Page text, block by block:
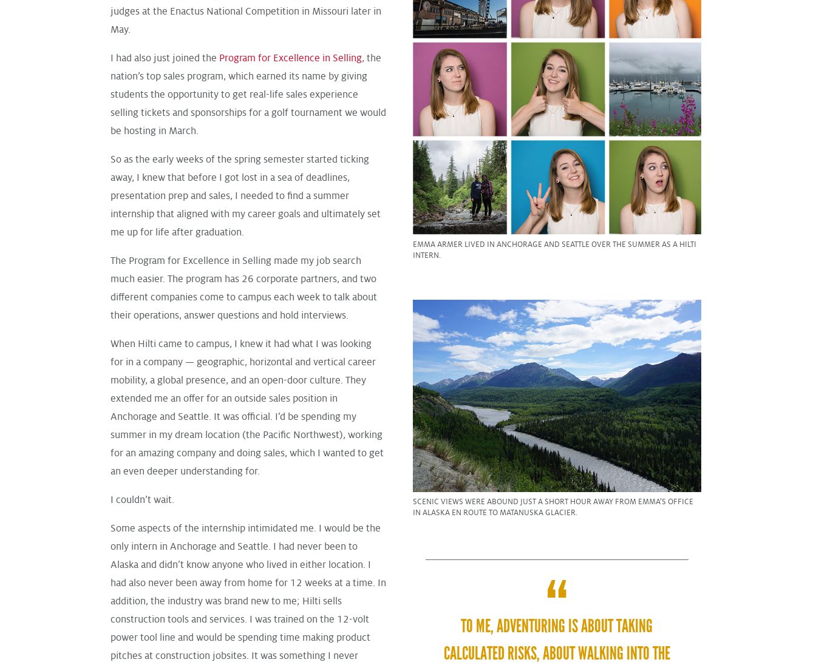
EMMA ARMER LIVED IN ANCHORAGE AND SEATTLE OVER THE SUMMER AS A HILTI
INTERN.
SCENIC VIEWS WERE ABOUND JUST A SHORT HOUR AWAY FROM EMMA’S OFFICE
IN ALASKA EN ROUTE TO MATANUSKA GLACIER.
TO ME, ADVENTURING IS ABOUT TAKING
CALCULATED RISKS, ABOUT WALKING INTO THE
judges at the Enactus National Competition in Missouri later in
May.
I had also just joined the Program for Excellence in Selling, the
nation’s top sales program, which earned its name by giving
students the opportunity to get real-life sales experience
selling tickets and sponsorships for a golf tournament we would
be hosting in March.
So as the early weeks of the spring semester started ticking
away, I knew that before I got lost in a sea of deadlines,
presentation prep and sales, I needed to find a summer
internship that aligned with my career goals and ultimately set
me up for life after graduation.
The Program for Excellence in Selling made my job search
much easier. The program has 26 corporate partners, and two
different companies come to campus each week to talk about
their operations, answer questions and hold interviews.
When Hilti came to campus, I knew it had what I was looking
for in a company — geographic, horizontal and vertical career
mobility, a global presence, and an open-door culture. They
extended me an offer for an outside sales position in
Anchorage and Seattle. It was official. I’d be spending my
summer in my dream location (the Pacific Northwest), working
for an amazing company and doing sales, which I wanted to get
an even deeper understanding for.
I couldn’t wait.
Some aspects of the internship intimidated me. I would be the
only intern in Anchorage and Seattle. I had never been to
Alaska and didn’t know anyone who lived in either location. I
had also never been away from home for 12 weeks at a time. In
addition, the industry was brand new to me; Hilti sells
construction tools and services. I was trained on the 12-volt
power tool line and would be spending time making product
pitches at construction jobsites. It was something I never